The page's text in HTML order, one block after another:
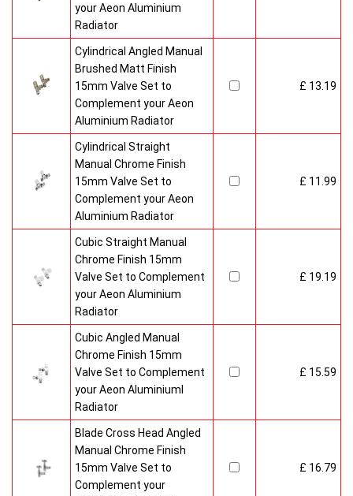
your Aeon Aluminium
Radiator
Cylindrical Angled Manual
Brushed Matt Finish
15mm Valve Set to
Complement your Aeon
Aluminium Radiator
£ 13.19
Cylindrical Straight
Manual Chrome Finish
15mm Valve Set to
Complement your Aeon
Aluminium Radiator
£ 11.99
Cubic Straight Manual
Chrome Finish 15mm
Valve Set to Complement
your Aeon Aluminium
Radiator
£ 19.19
Cubic Angled Manual
Chrome Finish 15mm
Valve Set to Complement
your Aeon Aluminiuml
Radiator
£ 15.59
Blade Cross Head Angled
Manual Chrome Finish
15mm Valve Set to
Complement your
£ 16.79